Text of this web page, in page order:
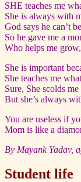
SHE teaches me
She is always with
God says he can’t
So he gave me a
Who helps me
She is important
She teaches me
Sure, She scolds
But she’s always
You are useless if
Mom is like a
By Mayank Yadav,
Student life